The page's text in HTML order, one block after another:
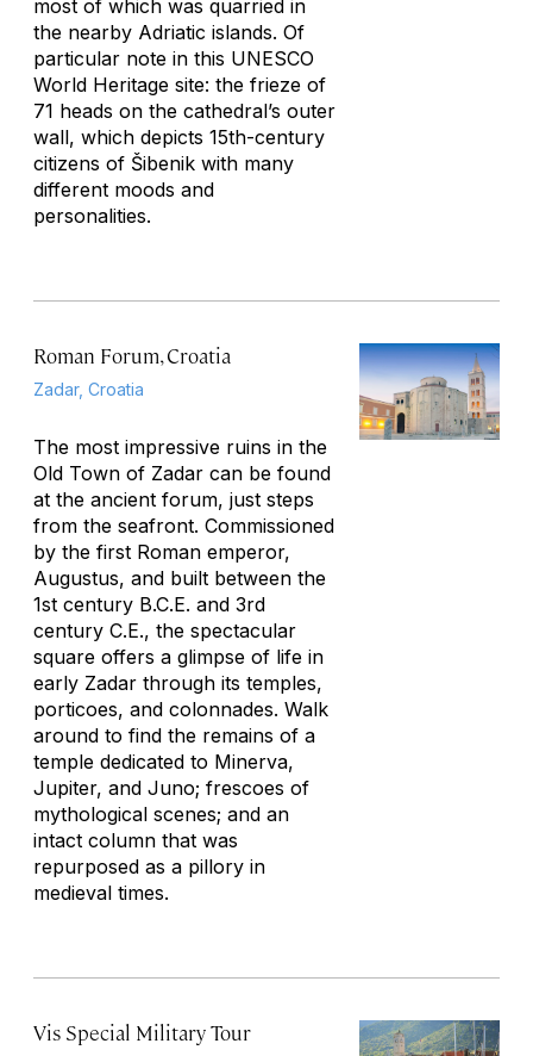
most of which was quarried in
the nearby Adriatic islands. Of
particular note in this UNESCO
World Heritage site: the frieze of
71 heads on the cathedral’s outer
wall, which depicts 15th-century
citizens of Šibenik with many
different moods and
personalities.
Roman Forum, Croatia
Zadar, Croatia
The most impressive ruins in the
Old Town of Zadar can be found
at the ancient forum, just steps
from the seafront. Commissioned
by the first Roman emperor,
Augustus, and built between the
1st century B.C.E. and 3rd
century C.E., the spectacular
square offers a glimpse of life in
early Zadar through its temples,
porticoes, and colonnades. Walk
around to find the remains of a
temple dedicated to Minerva,
Jupiter, and Juno; frescoes of
mythological scenes; and an
intact column that was
repurposed as a pillory in
medieval times.
Vis Special Military Tour